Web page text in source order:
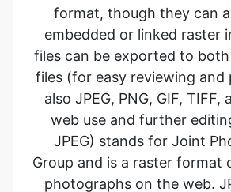
files (for easy reviewing and
also JPEG, PNG, GIF, TIFF,
web use and further
JPEG) stands for Joint
Group and is a raster format
photographs on the web.
web-friendly because the
smaller. The downside to
original quality of the image